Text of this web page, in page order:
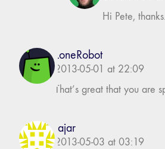
Hi Pete,
LoneRobot
2013-05-01 at 22:09
That’s great that you are
fajar
2013-05-03 at 03:19